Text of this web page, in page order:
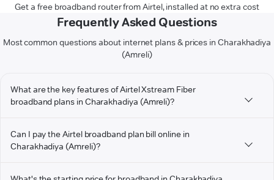
Get a free broadband router from Airtel, installed at no extra cost
Frequently Asked Questions
Most common questions about internet plans & prices in Charakhadiya
(Amreli)
What are the key features of Airtel Xstream Fiber
broadband plans in Charakhadiya (Amreli)?
Can I pay the Airtel broadband plan bill online in
Charakhadiya (Amreli)?